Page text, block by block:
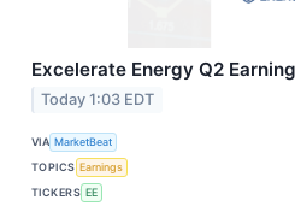
Excelerate Energy Q2
Today 1:03 EDT
VIA MarketBeat
TOPICS Earnings
TICKERS EE